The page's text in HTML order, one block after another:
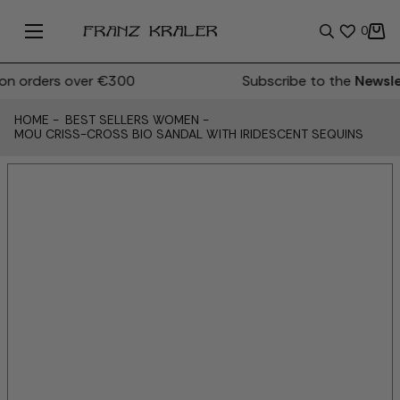
0
orders over €300 Subscribe to the
HOME - BEST SELLERS WOMEN -
MOU CRISS-CROSS BIO SANDAL WITH IRIDESCENT SEQUINS